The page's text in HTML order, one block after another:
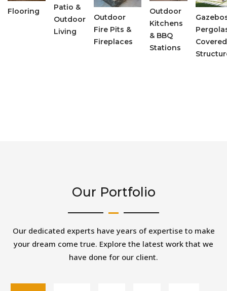
Flooring
Patio &
Outdoor
Living
Outdoor
Fire Pits &
Fireplaces
Outdoor
Kitchens
& BBQ
Stations
Covered
Our Portfolio
Our dedicated experts have years of expertise to make
your dream come true. Explore the latest work that we
have done for our client.